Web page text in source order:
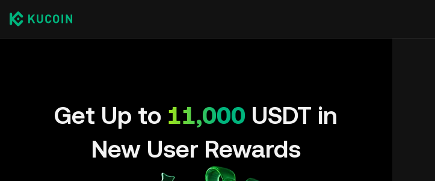
Get Up to 11,000 USDT in
New User Rewards